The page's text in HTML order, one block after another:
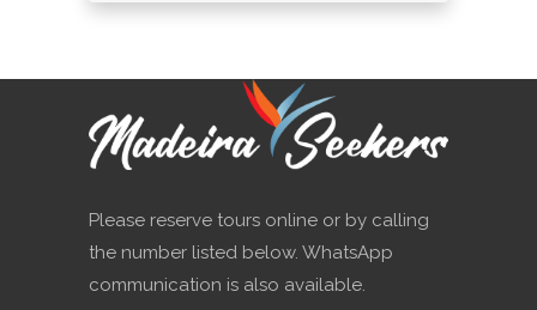
Please reserve tours online or by calling
the number listed below. WhatsApp
communication is also available.